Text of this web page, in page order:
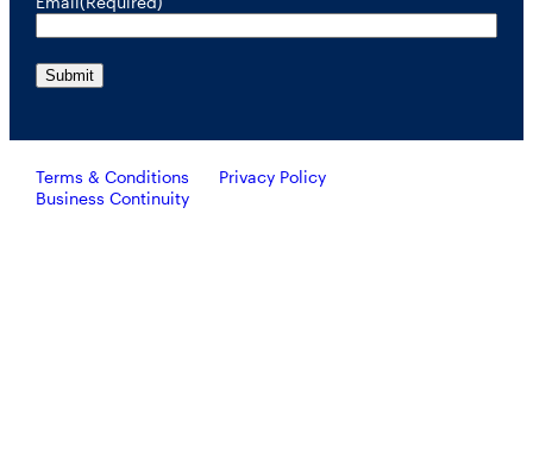
Terms & Conditions
Privacy Policy
Business Continuity